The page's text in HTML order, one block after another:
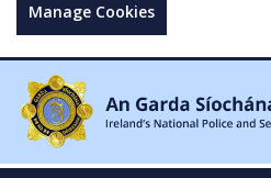
Manage Cookies